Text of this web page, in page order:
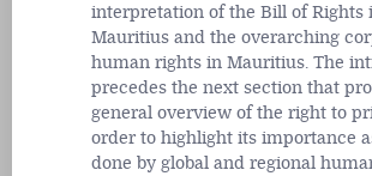
interpretation of the Bill of Rights
Mauritius and the overarching
human rights in Mauritius. The
precedes the next section that
general overview of the right to
order to highlight its importance
done by global and regional